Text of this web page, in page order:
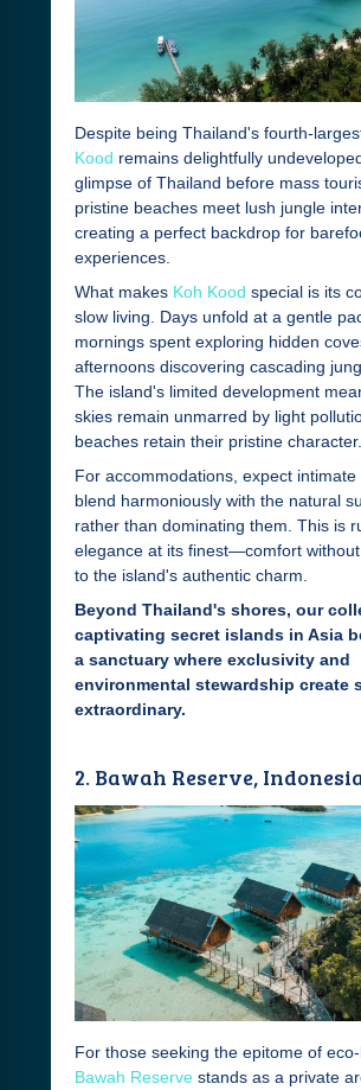
Despite being Thailand's fourth-
Kood remains delightfully
glimpse of Thailand before mass
pristine beaches meet lush jungle
creating a perfect backdrop for
experiences.
What makes Koh Kood special is its
slow living. Days unfold at a gentle
mornings spent exploring hidden
afternoons discovering cascading
The island's limited development
skies remain unmarred by light
beaches retain their pristine character.
For accommodations, expect
blend harmoniously with the natural
rather than dominating them. This is
elegance at its finest—comfort
to the island's authentic charm.
Beyond Thailand's shores, our
captivating secret islands in Asia
a sanctuary where exclusivity and
environmental stewardship create
extraordinary.
2. Bawah Reserve,
For those seeking the epitome of eco-
Bawah Reservestands as a private